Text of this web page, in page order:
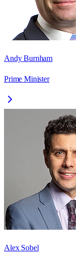
Andy Burnham
Prime Minister
Alex Sobel